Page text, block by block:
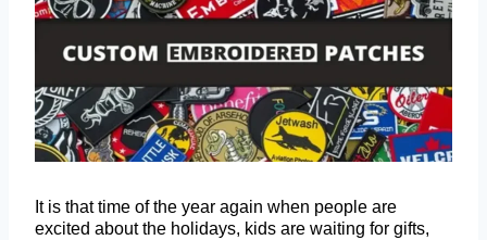
It is that time of the year again when people are
excited about the holidays, kids are waiting for gifts,